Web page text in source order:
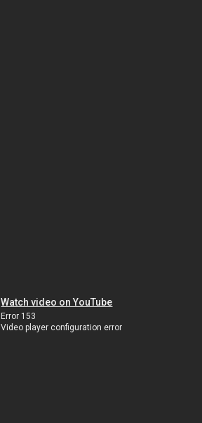
Watch video on YouTube
Error 153
Video player configuration error